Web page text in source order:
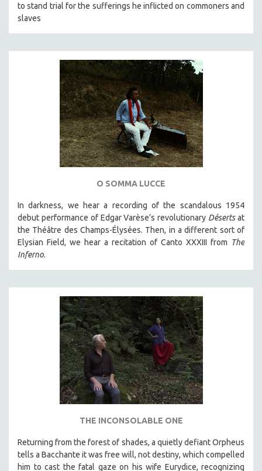
to stand trial for the sufferings he inflicted on commoners and
slaves
O SOMMA LUCCE
In darkness, we hear a recording of the scandalous 1954
debut performance of Edgar Varèse’s revolutionary Désertsat
the Théâtre des Champs-Élysées. Then, in a different sort of
Elysian Field, we hear a recitation of Canto XXXIII from The
Inferno.
THE INCONSOLABLE ONE
Returning from the forest of shades, a quietly defiant Orpheus
tells a Bacchante it was free will, not destiny, which compelled
him to cast the fatal gaze on his wife Eurydice, recognizing